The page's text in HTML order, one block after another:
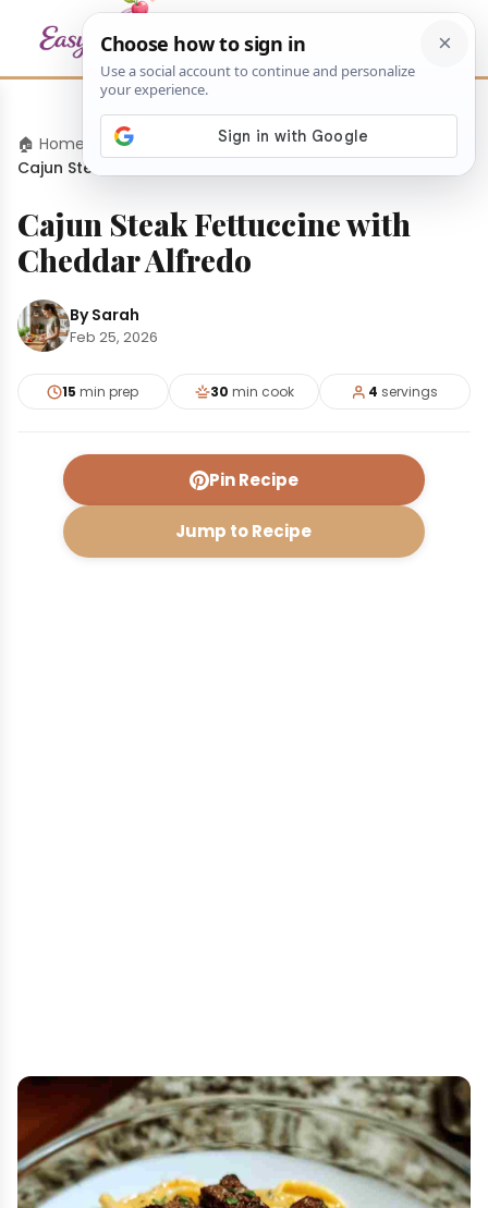
🏠 Home Dinners
Cajun Steak Fettuccine with Cheddar Alfredo
Cajun Steak Fettuccine with
Cheddar Alfredo
By Sarah
Feb 25, 2026
15 min prep 30 min cook 4 servings
Pin Recipe
Jump to Recipe